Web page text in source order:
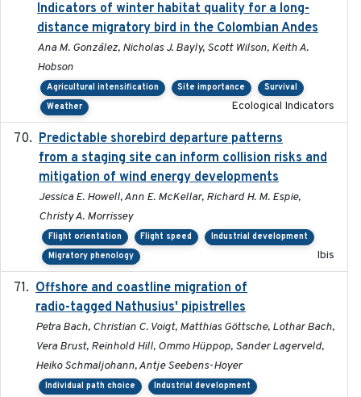
Indicators of winter habitat quality for a long-
distance migratory bird in the Colombian Andes
Ana M. González, Nicholas J. Bayly, Scott Wilson, Keith A.
Hobson
Agricultural intensification Site importance
Survival
Weather
Ecological Indicators
Predictable shorebird departure patterns
from a staging site can inform collision risks and
mitigation of wind energy developments
Jessica E. Howell, Ann E. McKellar, Richard H. M. Espie,
Christy A. Morrissey
Flight orientation Flight speed
Industrial development
Migratory phenology
Ibis
Offshore and coastline migration of
radio-tagged Nathusius' pipistrelles
Petra Bach, Christian C. Voigt, Matthias Göttsche, Lothar Bach,
Vera Brust, Reinhold Hill, Ommo Hüppop, Sander Lagerveld,
Heiko Schmaljohann, Antje Seebens-Hoyer
Individual path choice Industrial development